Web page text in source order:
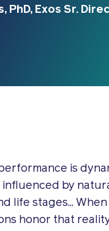
PhD, Exos Sr.
performance is
influenced by
life stages... When
honor that